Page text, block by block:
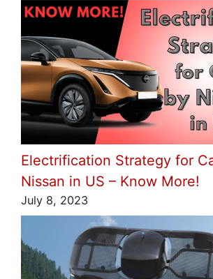
Electrification Strategy for
Nissan in US – Know More!
July 8, 2023